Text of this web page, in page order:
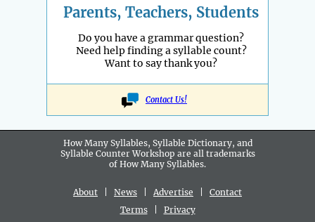
Parents, Teachers, Students
Do you have a grammar question?
Need help finding a syllable count?
Want to say thank you?
Contact Us!
How Many Syllables, Syllable Dictionary, and
Syllable Counter Workshop are all trademarks
of How Many Syllables.
About News Advertise
Contact
Terms| Privacy